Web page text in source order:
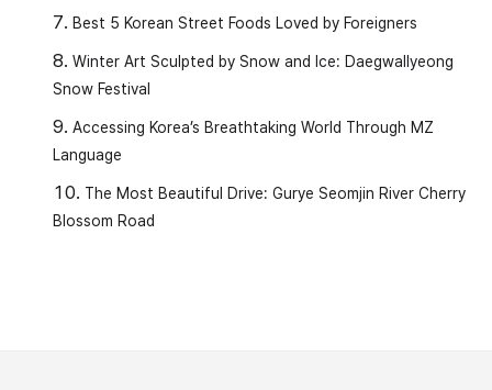
Best 5 Korean Street Foods Loved by Foreigners
Winter Art Sculpted by Snow and Ice: Daegwallyeong
Snow Festival
Accessing Korea’s Breathtaking World Through MZ
Language
The Most Beautiful Drive: Gurye Seomjin River Cherry
Blossom Road